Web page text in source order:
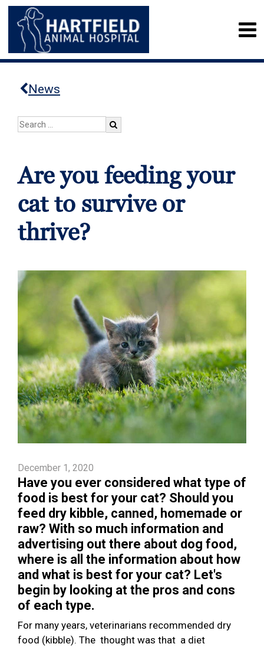
News
Are you feeding your
cat to survive or
thrive?
December 1, 2020
Have you ever considered what type of
food is best for your cat? Should you
feed dry kibble, canned, homemade or
raw? With so much information and
advertising out there about dog food,
where is all the information about how
and what is best for your cat? Let's
begin by looking at the pros and cons
of each type.
For many years, veterinarians recommended dry
food (kibble). The thought was that a diet